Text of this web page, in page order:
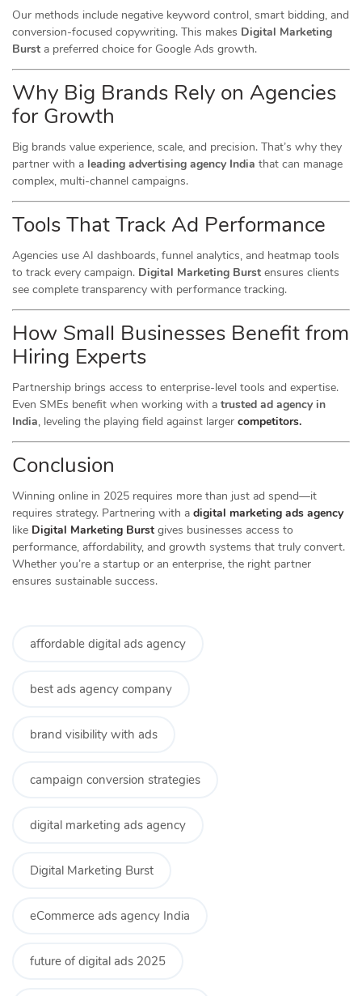
Our methods include negative keyword control, smart bidding, and
conversion-focused copywriting. This makes Digital Marketing
Burst a preferred choice for Google Ads growth.
Why Big Brands Rely on Agencies
for Growth
Big brands value experience, scale, and precision. That’s why they
partner with a leading advertising agency India that can manage
complex, multi-channel campaigns.
Tools That Track Ad Performance
Agencies use AI dashboards, funnel analytics, and heatmap tools
to track every campaign. Digital Marketing Burst ensures clients
see complete transparency with performance tracking.
How Small Businesses Benefit from
Hiring Experts
Partnership brings access to enterprise-level tools and expertise.
Even SMEs benefit when working with a trusted ad agency in
India, leveling the playing field against larger competitors.
Conclusion
Winning online in 2025 requires more than just ad spend—it
requires strategy. Partnering with a digital marketing ads agency
like Digital Marketing Burst gives businesses access to
performance, affordability, and growth systems that truly convert.
Whether you’re a startup or an enterprise, the right partner
ensures sustainable success.
affordable digital ads agency
best ads agency company
brand visibility with ads
campaign conversion strategies
digital marketing ads agency
Digital Marketing Burst
eCommerce ads agency India
future of digital ads 2025